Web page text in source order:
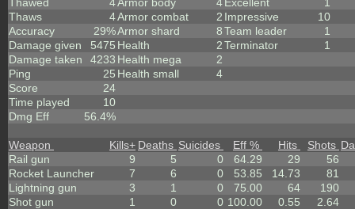
Thaws
4
Accuracy
29%
Damage given
5475
Damage taken
4233
Ping
25
Score
24
Time played
10
Dmg Eff
56.4%
Armor combat
2
Armor shard
8
Health
2
Health mega
2
Health small
4
Impressive
10
Team leader
1
Terminator
1
Weapon Kills+ Deaths Suicides Eff % Hits Shots
Rail gun
9 5 0 64.29 29
56
Rocket Launcher
7 6 0 53.85 14.73
81
Lightning gun
3 1 0 75.00 64
190
Shot gun
1 0 0 100.00 0.55
2.64